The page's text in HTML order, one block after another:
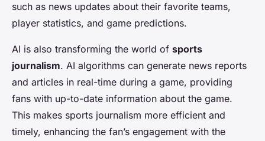
such as news updates about their favorite teams,
player statistics, and game predictions.
AI is also transforming the world of sports
journalism. AI algorithms can generate news reports
and articles in real-time during a game, providing
fans with up-to-date information about the game.
This makes sports journalism more efficient and
timely, enhancing the fan’s engagement with the